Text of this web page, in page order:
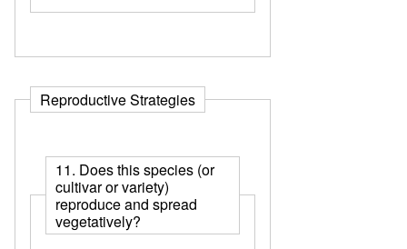
Reproductive Strategies
11. Does this species (or
cultivar or variety)
reproduce and spread
vegetatively?